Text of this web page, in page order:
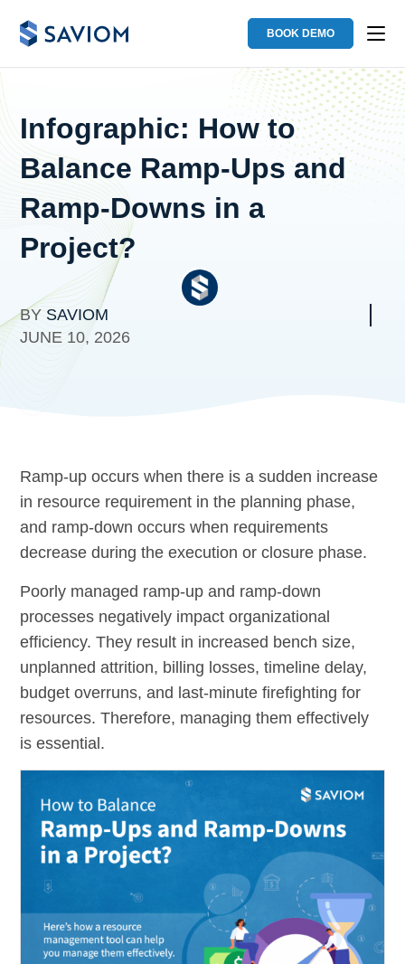
BOOK DEMO
Infographic: How to
Balance Ramp-Ups and
Ramp-Downs in a
Project?
BY SAVIOM
JUNE 10, 2026
Ramp-up occurs when there is a sudden increase
in resource requirement in the planning phase,
and ramp-down occurs when requirements
decrease during the execution or closure phase.
Poorly managed ramp-up and ramp-down
processes negatively impact organizational
efficiency. They result in increased bench size,
unplanned attrition, billing losses, timeline delay,
budget overruns, and last-minute firefighting for
resources. Therefore, managing them effectively
is essential.